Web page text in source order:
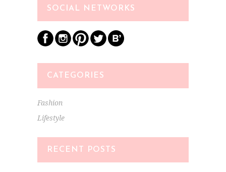
SOCIAL NETWORKS
CATEGORIES
Fashion
Lifestyle
RECENT POSTS